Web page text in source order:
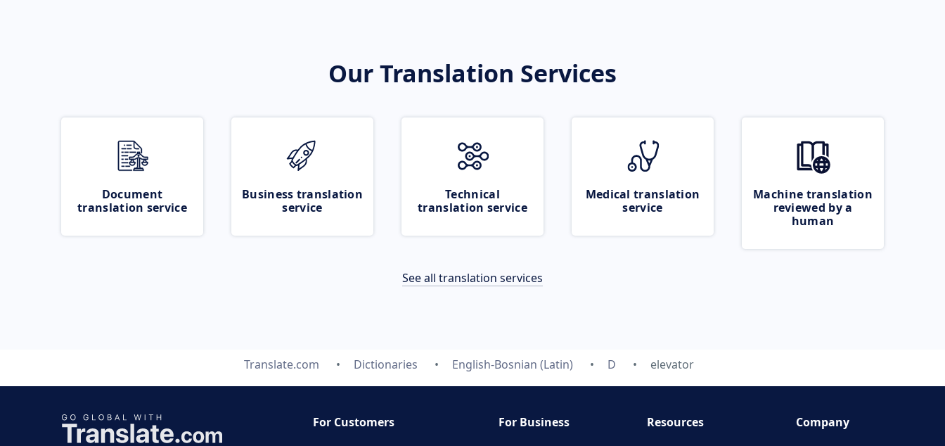
Our Translation Services
Document
translation service
Business translation
service
Technical
translation service
Medical translation
service
Machine translation
reviewed by a
human
See all translation services
Translate.com Dictionaries English-Bosnian (Latin) D elevator
For Customers
For Business
Resources
Company